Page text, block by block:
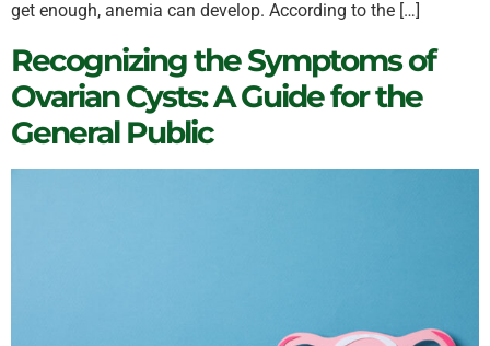
get enough, anemia can develop. According to the […]
Recognizing the Symptoms of
Ovarian Cysts: A Guide for the
General Public